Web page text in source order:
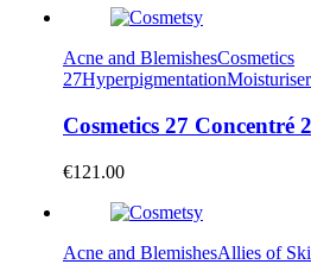
Acne and BlemishesCosmetics
27Hyperpigmentation
Cosmetics 27 Concentré
€121.00
Acne and BlemishesAllies of